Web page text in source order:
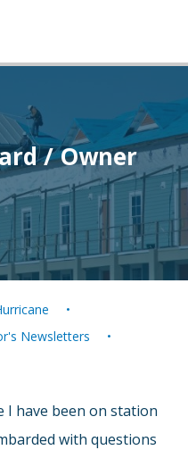
/ Owner
Newsletters
I have been on station
with questions